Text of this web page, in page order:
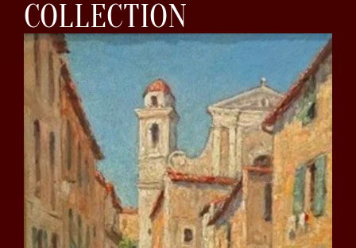
COLLECTION